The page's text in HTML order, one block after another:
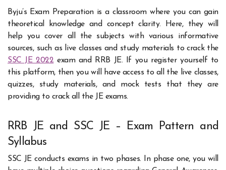
Byju’s Exam Preparation is a classroom where you can gain
theoretical knowledge and concept clarity. Here, they will
help you cover all the subjects with various informative
sources, such as live classes and study materials to crack the
SSC JE 2022exam and RRB JE. If you register yourself to
this platform, then you will have access to all the live classes,
quizzes, study materials, and mock tests that they are
providing to crack all the JE exams.
RRB JE and SSC JE – Exam Pattern and
Syllabus
SSC JE conducts exams in two phases. In phase one, you will